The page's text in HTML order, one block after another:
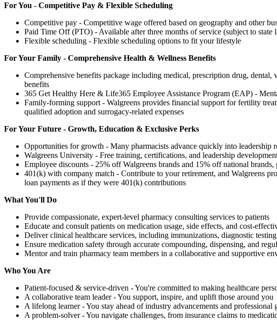
For You - Competitive Pay & Flexible Scheduling
Competitive pay - Competitive wage offered based on geography and other
Paid Time Off (PTO) - Available after three months of service (subject to state
Flexible scheduling - Flexible scheduling options to fit your lifestyle
For Your Family - Comprehensive Health & Wellness Benefits
Comprehensive benefits package including medical, prescription drug,
benefits
365 Get Healthy Here & Life365 Employee Assistance Program (EAP) -
Family-forming support - Walgreens provides financial support for fertility
qualified adoption and surrogacy-related expenses
For Your Future - Growth, Education & Exclusive Perks
Opportunities for growth - Many pharmacists advance quickly into leadership
Walgreens University - Free training, certifications, and leadership
Employee discounts - 25% off Walgreens brands and 15% off national
401(k) with company match - Contribute to your retirement, and Walgreens
loan payments as if they were 401(k) contributions
What You'll Do
Provide compassionate, expert-level pharmacy consulting services to patients
Educate and consult patients on medication usage, side effects, and cost-
Deliver clinical healthcare services, including immunizations, diagnostic
Ensure medication safety through accurate compounding, dispensing, and
Mentor and train pharmacy team members in a collaborative and supportive
Who You Are
Patient-focused & service-driven - You're committed to making healthcare
A collaborative team leader - You support, inspire, and uplift those around you
A lifelong learner - You stay ahead of industry advancements and professional
A problem-solver - You navigate challenges, from insurance claims to